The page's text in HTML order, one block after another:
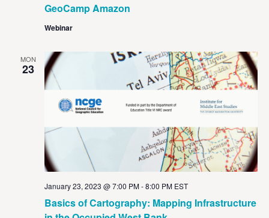
GeoCamp Amazon
Webinar
MON
23
Basics of Cartography: Mapping Infrastructure
January 23, 2023 @ 7:00 PM-8:00 PM EST